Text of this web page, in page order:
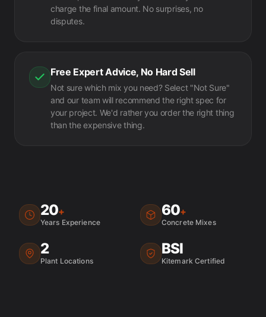
charge the final amount. No surprises, no
disputes.
Free Expert Advice, No Hard Sell
Not sure which mix you need? Select "Not Sure"
and our team will recommend the right spec for
your project. We'd rather you order the right thing
than the expensive thing.
20+
Years Experience
60+
Concrete Mixes
2
Plant Locations
BSI
Kitemark Certified